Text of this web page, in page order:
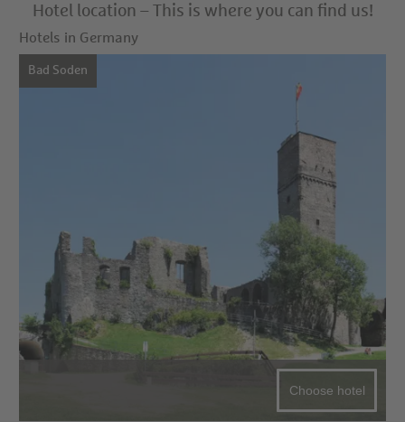
Hotel location – This is where you can find us!
Hotels in Germany
Bad Soden
Choose hotel